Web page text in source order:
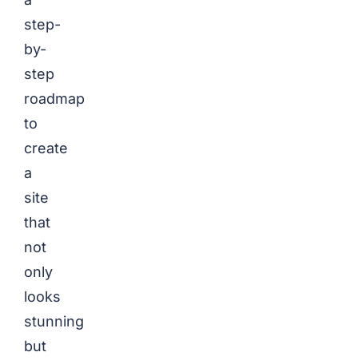
step-
by-
step
roadmap
to
create
a
site
that
not
only
looks
stunning
but